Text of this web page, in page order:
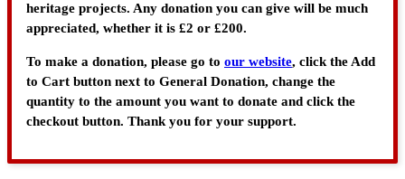
heritage projects. Any donation you can give will be much
appreciated, whether it is £2 or £200.
To make a donation, please go to our website, click the Add
to Cart button next to General Donation, change the
quantity to the amount you want to donate and click the
checkout button. Thank you for your support.